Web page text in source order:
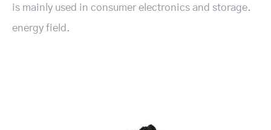
is mainly used in consumer electronics and storage.
energy field.